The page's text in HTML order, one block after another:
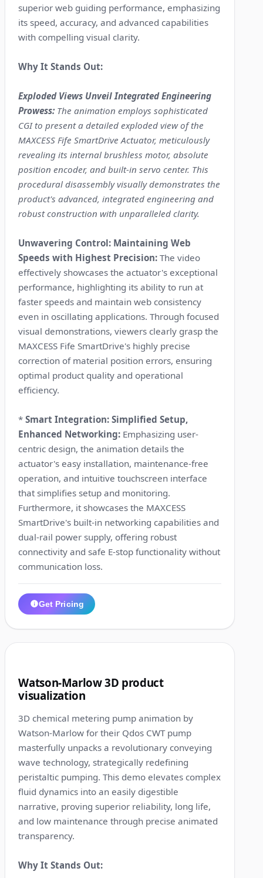
superior web guiding performance, emphasizing
its speed, accuracy, and advanced capabilities
with compelling visual clarity.
Why It Stands Out:
Exploded Views Unveil Integrated Engineering
Prowess: The animation employs sophisticated
CGI to present a detailed exploded view of the
MAXCESS Fife SmartDrive Actuator, meticulously
revealing its internal brushless motor, absolute
position encoder, and built-in servo center. This
procedural disassembly visually demonstrates the
product's advanced, integrated engineering and
robust construction with unparalleled clarity.
Unwavering Control: Maintaining Web
Speeds with Highest Precision: The video
effectively showcases the actuator's exceptional
performance, highlighting its ability to run at
faster speeds and maintain web consistency
even in oscillating applications. Through focused
visual demonstrations, viewers clearly grasp the
MAXCESS Fife SmartDrive's highly precise
correction of material position errors, ensuring
optimal product quality and operational
efficiency.
*Smart Integration: Simplified Setup,
Enhanced Networking: Emphasizing user-
centric design, the animation details the
actuator's easy installation, maintenance-free
operation, and intuitive touchscreen interface
that simplifies setup and monitoring.
Furthermore, it showcases the MAXCESS
SmartDrive's built-in networking capabilities and
dual-rail power supply, offering robust
connectivity and safe E-stop functionality without
communication loss.
Get Pricing
Watson-Marlow 3D product
visualization
3D chemical metering pump animation by
Watson-Marlow for their Qdos CWT pump
masterfully unpacks a revolutionary conveying
wave technology, strategically redefining
peristaltic pumping. This demo elevates complex
fluid dynamics into an easily digestible
narrative, proving superior reliability, long life,
and low maintenance through precise animated
transparency.
Why It Stands Out: